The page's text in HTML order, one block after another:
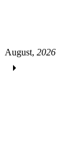
August, 2026